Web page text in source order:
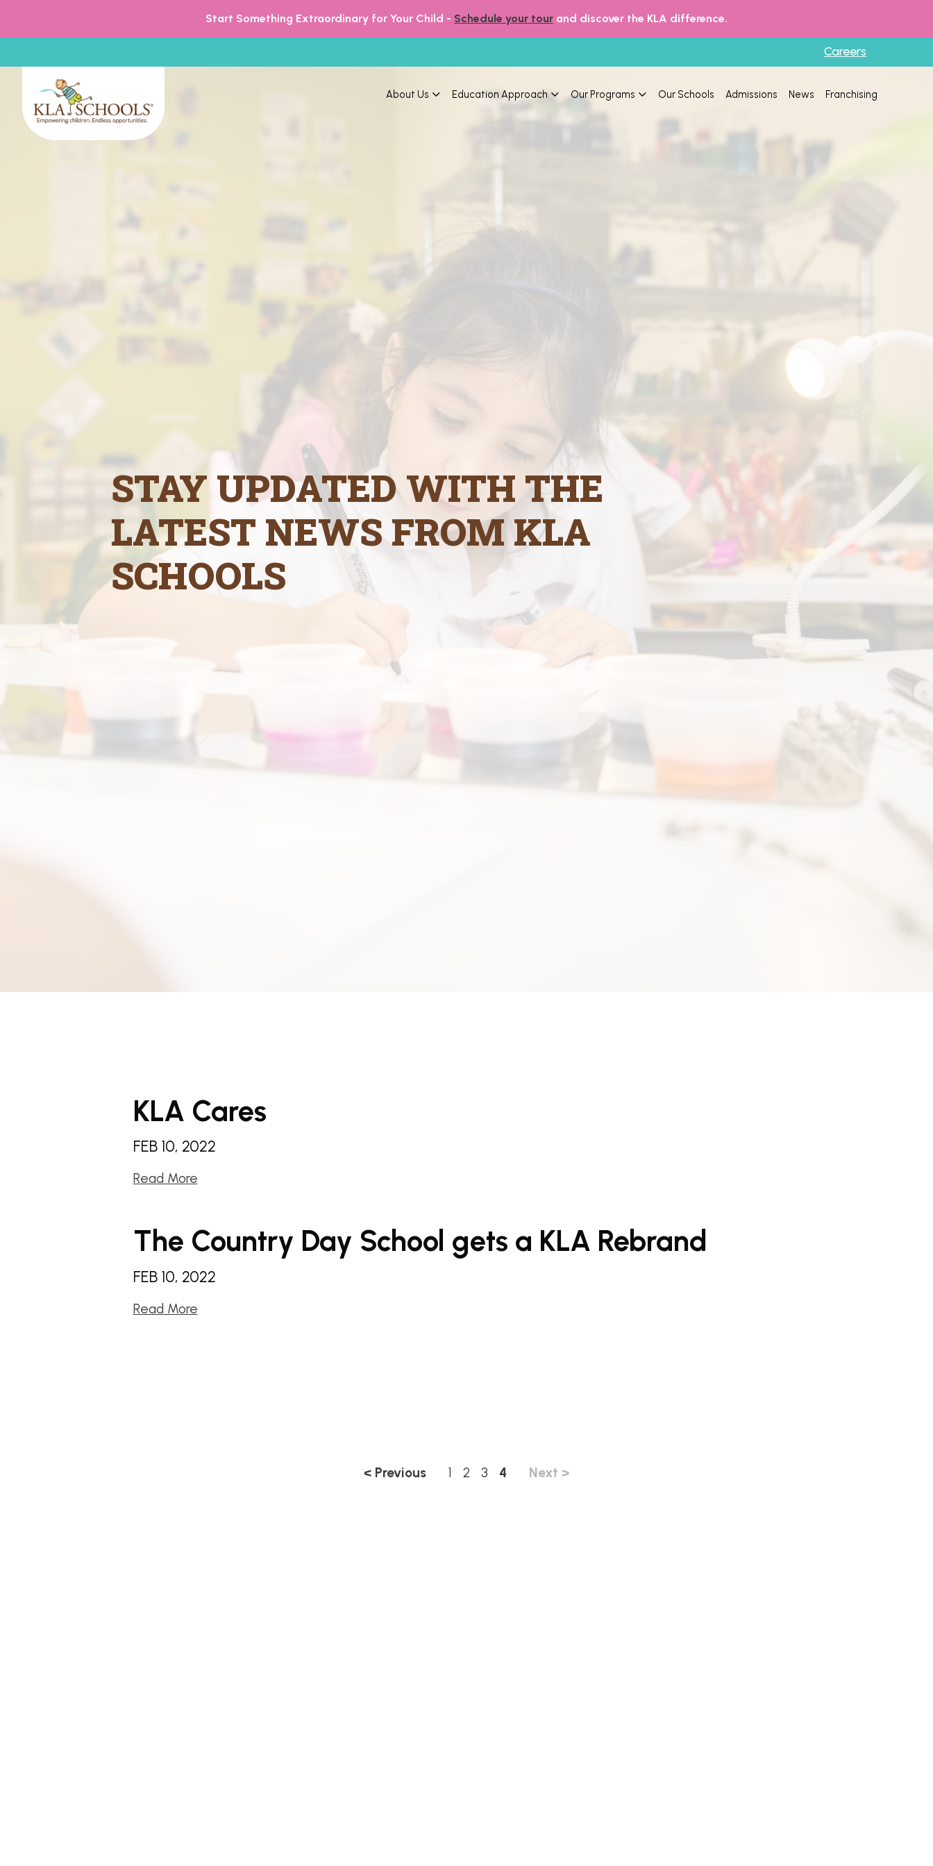
Start Something Extraordinary for Your Child - Schedule your tour and discover the KLA difference.
Careers
About Us Education Approach Our Programs Our Schools Admissions News Franchising
STAY UPDATED WITH THE
LATEST NEWS FROM KLA
SCHOOLS
KLA Cares
FEB 10, 2022
Read More
The Country Day School gets a KLA Rebrand
FEB 10, 2022
Read More
< Previous 1 2 3 4 Next >